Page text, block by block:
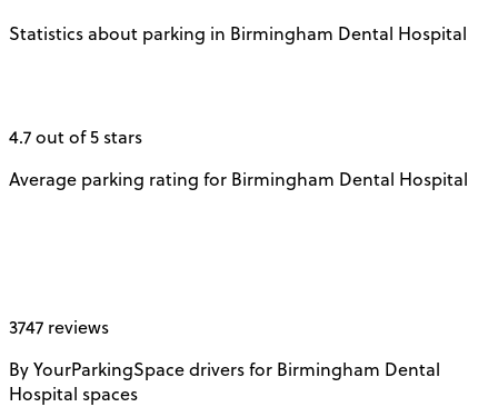
Statistics about parking in Birmingham Dental Hospital
4.7 out of 5 stars
Average parking rating for Birmingham Dental Hospital
3747 reviews
By YourParkingSpace drivers for Birmingham Dental
Hospital spaces